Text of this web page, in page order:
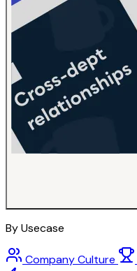
By Usecase
Company Culture